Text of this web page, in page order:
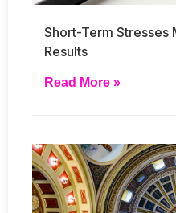
Short-Term Stresses
Results
Read More »